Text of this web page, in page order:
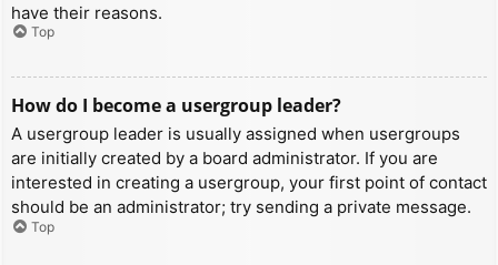
have their reasons.
Top
How do I become a usergroup leader?
A usergroup leader is usually assigned when usergroups
are initially created by a board administrator. If you are
interested in creating a usergroup, your first point of contact
should be an administrator; try sending a private message.
Top